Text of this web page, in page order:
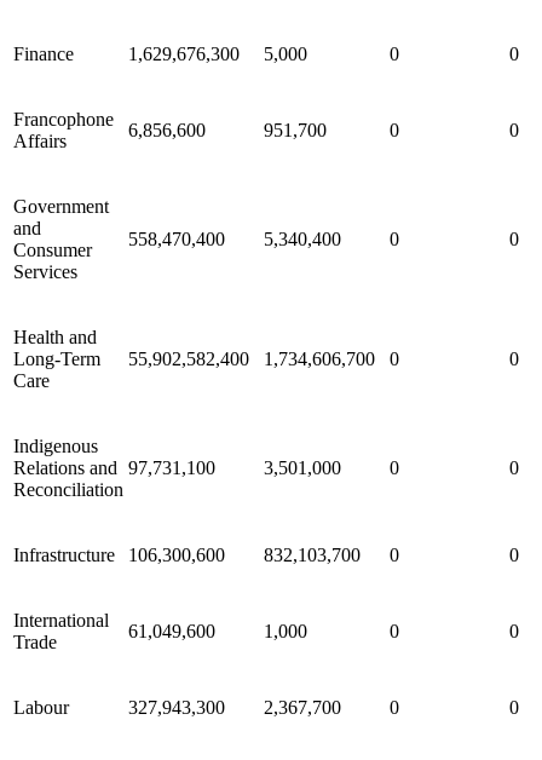
Finance 1,629,676,300 5,000 0 0
Francophone
Affairs
6,856,600 951,700 0 0
Government
and
Consumer
Services
558,470,400 5,340,400 0 0
Health and
Long-Term
Care
55,902,582,400 1,734,606,700 0 0
Indigenous
Relations and
Reconciliation
97,731,100 3,501,000 0 0
Infrastructure 106,300,600 832,103,700 0 0
International
Trade
61,049,600 1,000 0 0
Labour 327,943,300 2,367,700 0 0